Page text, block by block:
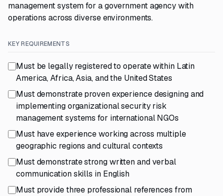
management system for a government agency with
operations across diverse environments.
KEY REQUIREMENTS
Must be legally registered to operate within Latin
America, Africa, Asia, and the United States
Must demonstrate proven experience designing and
implementing organizational security risk
management systems for international NGOs
Must have experience working across multiple
geographic regions and cultural contexts
Must demonstrate strong written and verbal
communication skills in English
Must provide three professional references from